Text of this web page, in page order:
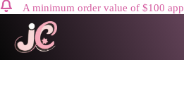
A minimum order value of $100
content